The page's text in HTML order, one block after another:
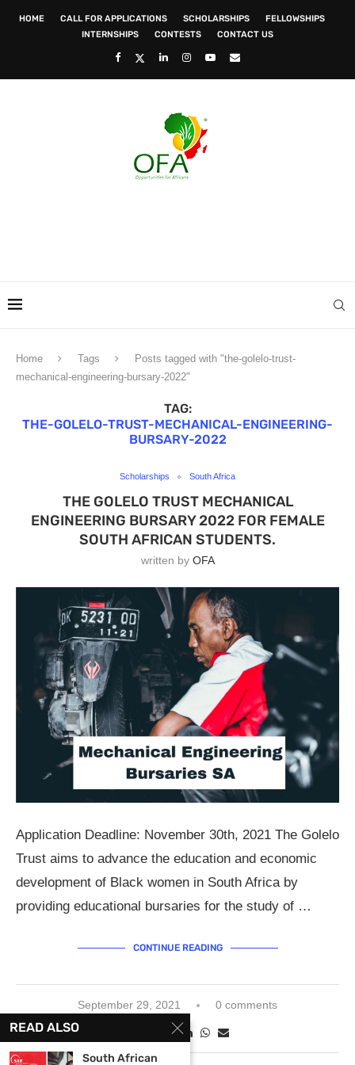
HOME CALL FOR APPLICATIONS SCHOLARSHIPS
FELLOWSHIPS
INTERNSHIPS
CONTESTS CONTACT US
Home Tags
Posts tagged with "the-golelo-trust-
mechanical-engineering-bursary-2022"
TAG:
THE-GOLELO-TRUST-MECHANICAL-ENGINEERING-
BURSARY-2022
Scholarships South Africa
THE GOLELO TRUST MECHANICAL
ENGINEERING BURSARY 2022 FOR FEMALE
SOUTH AFRICAN STUDENTS.
written by OFA
Application Deadline: November 30th, 2021 The Golelo
Trust aims to advance the education and economic
development of Black women in South Africa by
providing educational bursaries for the study of …
CONTINUE READING
September 29, 2021 0 comments
READ ALSO
South African